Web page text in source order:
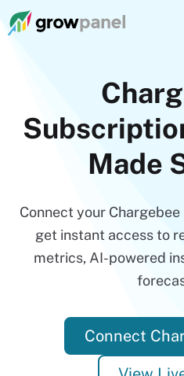
Made
Connect your
get instant access to
metrics, AI-powered
Connect